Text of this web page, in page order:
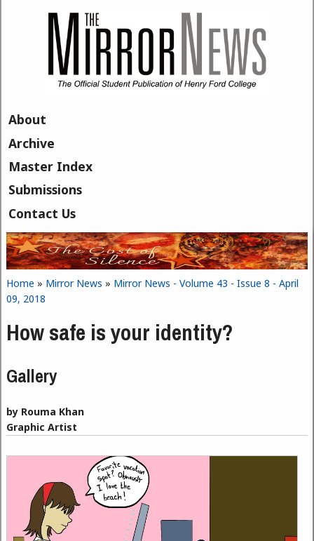
About
Archive
Master Index
Submissions
Contact Us
You are here
Home » Mirror News » Mirror News - Volume 43 - Issue 8 - April
09, 2018
How safe is your identity?
Gallery
by Rouma Khan
Graphic Artist